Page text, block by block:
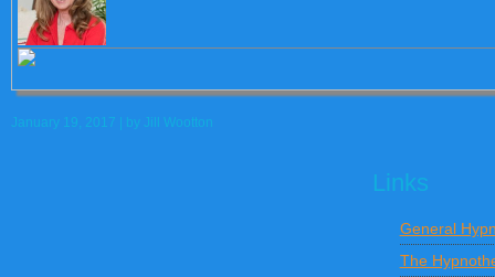
January 19, 2017 | by Jill Wootton
Links
General
The